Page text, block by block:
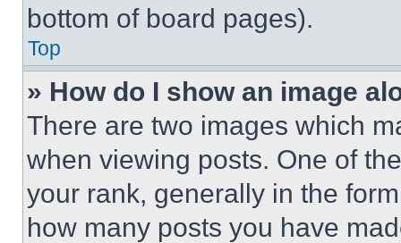
bottom of board pages).
Top
» How do I show an image
There are two images which
when viewing posts. One of
your rank, generally in the
how many posts you have